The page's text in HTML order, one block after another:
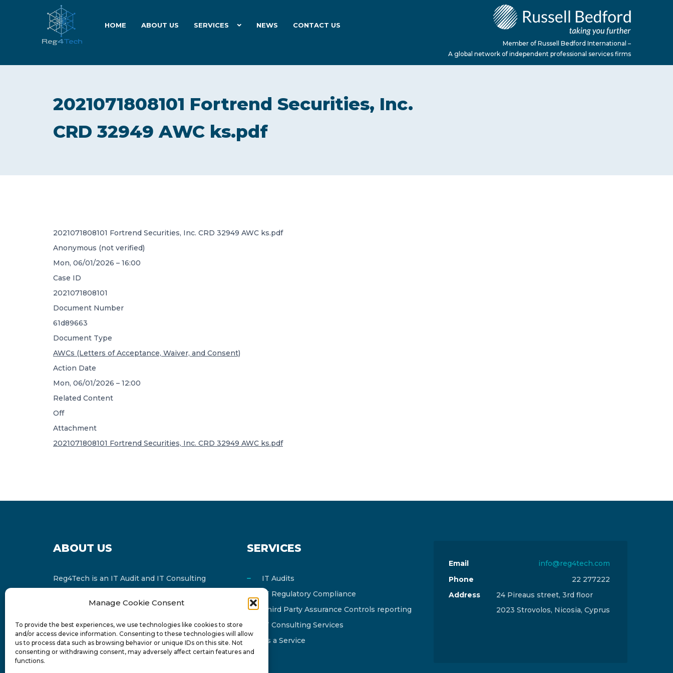
Manage Cookie Consent
To provide the best experiences, we use technologies like cookies to store
and/or access device information. Consenting to these technologies will allow
us to process data such as browsing behavior or unique IDs on this site. Not
consenting or withdrawing consent, may adversely affect certain features and
functions.
HOME ABOUT US SERVICES NEWS CONTACT US
Member of Russell Bedford International –
A global network of independent professional services firms
2021071808101 Fortrend Securities, Inc.
CRD 32949 AWC ks.pdf
2021071808101 Fortrend Securities, Inc. CRD 32949 AWC ks.pdf
Anonymous (not verified)
Mon, 06/01/2026 – 16:00
Case ID
2021071808101
Document Number
61d89663
Document Type
AWCs (Letters of Acceptance, Waiver, and Consent)
Action Date
Mon, 06/01/2026 – 12:00
Related Content
Off
Attachment
2021071808101 Fortrend Securities, Inc. CRD 32949 AWC ks.pdf
ABOUT US
Reg4Tech is an IT Audit and IT Consulting
Russell Bedford International and affiliate of
FINCAP Group of Companies.
SERVICES
IT Audits
IT Regulatory Compliance
Third Party Assurance Controls reporting
IT Consulting Services
As a Service
Email
info@reg4tech.com
Phone
22 277222
Address
24 Pireaus street, 3rd floor
2023 Strovolos, Nicosia, Cyprus